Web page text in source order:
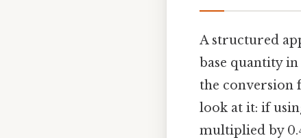
A structured
base quantity
the conversion
look at it: if
multiplied by